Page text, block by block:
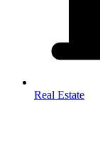
Real Estate